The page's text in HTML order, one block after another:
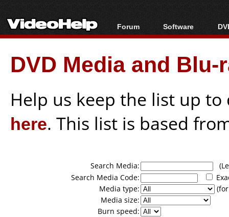
Forum
Forum Index
Today's Posts
New Posts
Software
All software
Popular tools
Portable tools
DVD Media and
Help us keep the list up
here. This list is based
Search Media:
Search Media Code:
Media type:
Media size:
Burn speed: